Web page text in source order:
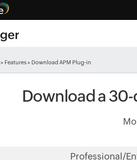
» Features » Download APM Plug-in
Download a
Professional/